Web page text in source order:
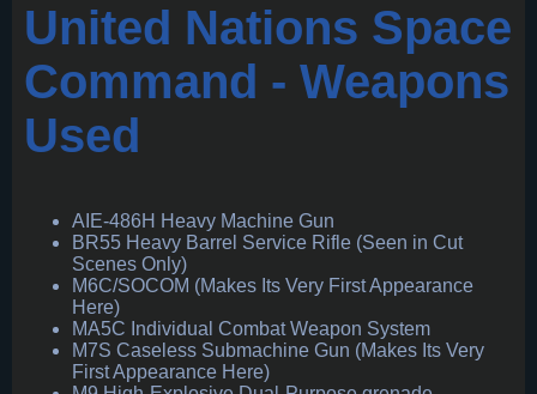
United Nations Space
Command - Weapons
Used
AIE-486H Heavy Machine Gun
BR55 Heavy Barrel Service Rifle (Seen in Cut
Scenes Only)
M6C/SOCOM (Makes Its Very First Appearance
Here)
MA5C Individual Combat Weapon System
M7S Caseless Submachine Gun (Makes Its Very
First Appearance Here)